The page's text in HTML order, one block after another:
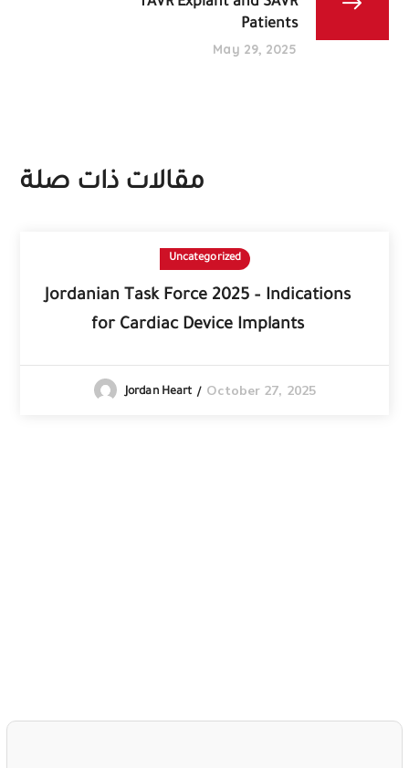
Patients
May 29, 2025
مقالات ذات صلة
Uncategorized
Jordanian Task Force 2025 – Indications
for Cardiac Device Implants
Jordan Heart October 27, 2025